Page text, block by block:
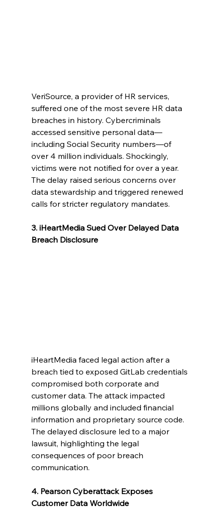
VeriSource, a provider of HR services,
suffered one of the most severe HR data
breaches in history. Cybercriminals
accessed sensitive personal data—
including Social Security numbers—of
over 4 million individuals. Shockingly,
victims were not notified for over a year.
The delay raised serious concerns over
data stewardship and triggered renewed
calls for stricter regulatory mandates.
3. iHeartMedia Sued Over Delayed Data
Breach Disclosure
iHeartMedia faced legal action after a
breach tied to exposed GitLab credentials
compromised both corporate and
customer data. The attack impacted
millions globally and included financial
information and proprietary source code.
The delayed disclosure led to a major
lawsuit, highlighting the legal
consequences of poor breach
communication.
4. Pearson Cyberattack Exposes
Customer Data Worldwide